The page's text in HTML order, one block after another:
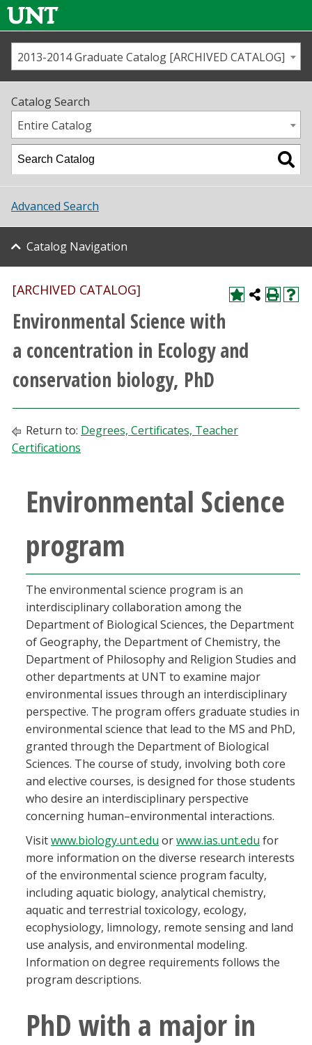
Us
Map
Academics
Student Life
About UNT
Research
Athletics
Faculty & Staff
Community & Visitors
MyUNT
Blackboard
EagleConnect
UNT Directory
2013-2014 Graduate Catalog [ARCHIVED CATALOG]
Catalog Search
Entire Catalog
Advanced Search
Catalog Navigation
[ARCHIVED CATALOG]
Environmental Science with
a concentration in Ecology and
conservation biology, PhD
Return to: Degrees, Certificates, Teacher
Certifications
Environmental Science
program
The environmental science program is an
interdisciplinary collaboration among the
Department of Biological Sciences, the Department
of Geography, the Department of Chemistry, the
Department of Philosophy and Religion Studies and
other departments at UNT to examine major
environmental issues through an interdisciplinary
perspective. The program offers graduate studies in
environmental science that lead to the MS and PhD,
granted through the Department of Biological
Sciences. The course of study, involving both core
and elective courses, is designed for those students
who desire an interdisciplinary perspective
concerning human–environmental interactions.
Visitwww.biology.unt.edu orwww.ias.unt.edu for
more information on the diverse research interests
of the environmental science program faculty,
including aquatic biology, analytical chemistry,
aquatic and terrestrial toxicology, ecology,
ecophysiology, limnology, remote sensing and land
use analysis, and environmental modeling.
Information on degree requirements follows the
program descriptions.
PhD with a major in